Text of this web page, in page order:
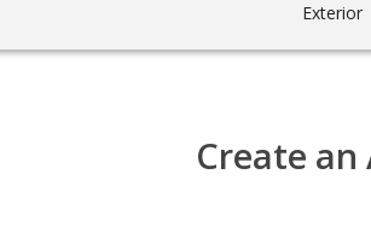
Exterior
Create